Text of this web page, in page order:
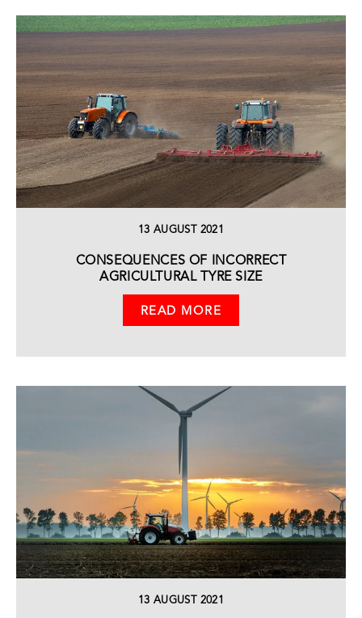
13 AUGUST 2021
CONSEQUENCES OF INCORRECT
AGRICULTURAL TYRE SIZE
READ MORE
13 AUGUST 2021